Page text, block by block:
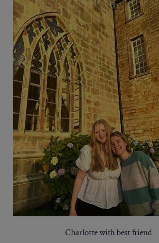
Charlotte with best friend